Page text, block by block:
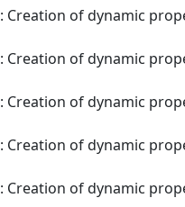
: Creation of dynamic
: Creation of dynamic
: Creation of dynamic
: Creation of dynamic
: Creation of dynamic